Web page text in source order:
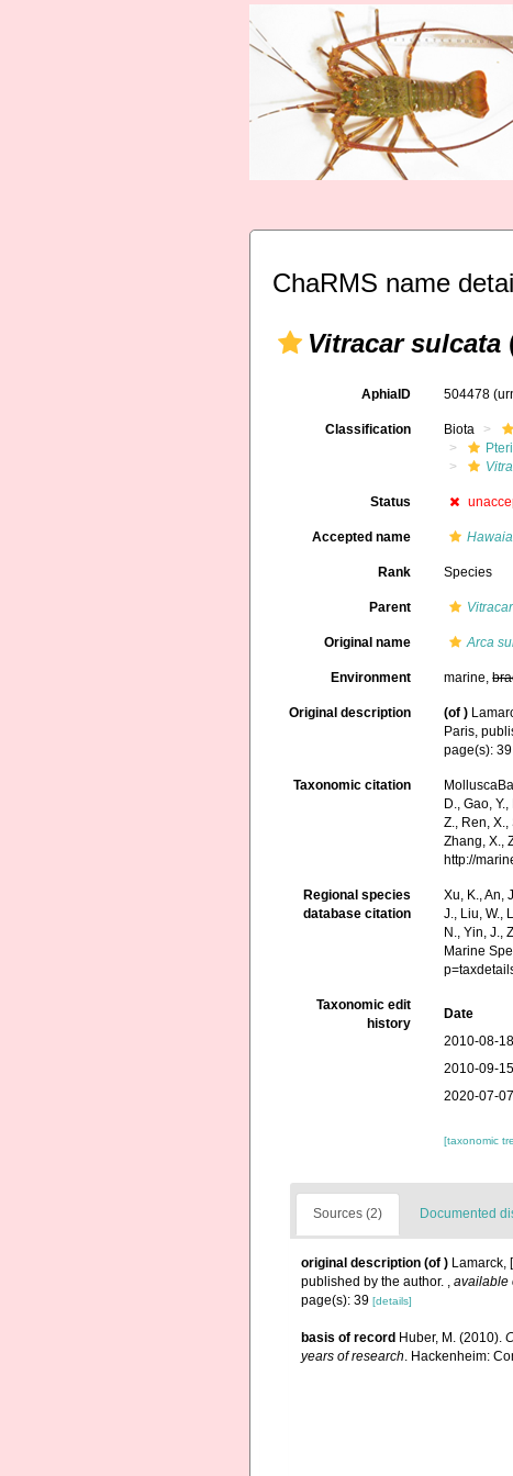
ChaRMS name
Vitracar sulcata
AphiaID 504478
Classification Biota
Status
Accepted name
Rank Species
Parent Vitracar
Original name Arca
Environment marine,
Original description (of )
Paris,
page(s):
Taxonomic citation
D., Gao,
Z., Ren,
Zhang, X.,
http://
Regional species
database citation
Xu, K., An,
J., Liu, W.,
N., Yin, J.,
Marine
Taxonomic edit
history
Date
2010-08-
2010-09-
2020-07-
[taxonomic
Sources (2) Documented
original description (of ) Lamarck,
published by the author. , available
page(s): 39 [details]
basis of record Huber, M. (2010).
years of research. Hackenheim: